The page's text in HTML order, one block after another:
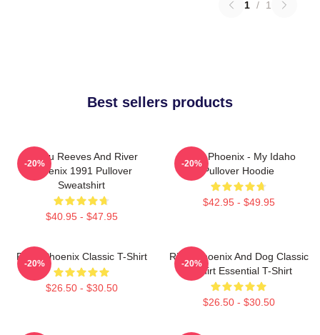
1 / 1
Best sellers products
Keanu Reeves And River
Phoenix 1991 Pullover
Sweatshirt
$40.95 - $47.95
-20%
River Phoenix - My Idaho
Pullover Hoodie
$42.95 - $49.95
-20%
River Phoenix Classic T-Shirt
$26.50 - $30.50
-20%
River Phoenix And Dog Classic
T-Shirt Essential T-Shirt
$26.50 - $30.50
-20%